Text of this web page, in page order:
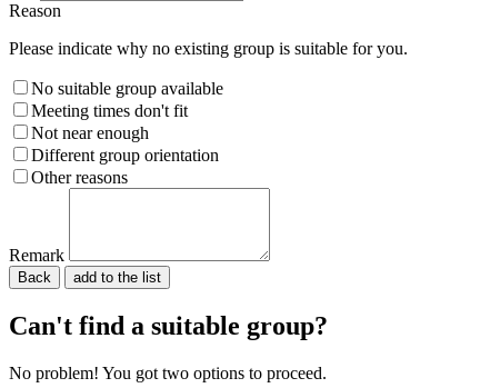
Reason
Please indicate why no existing group is suitable for you.
No suitable group available
Meeting times don't fit
Not near enough
Different group orientation
Other reasons
Remark
Back
Can't find a suitable group?
No problem! You got two options to proceed.